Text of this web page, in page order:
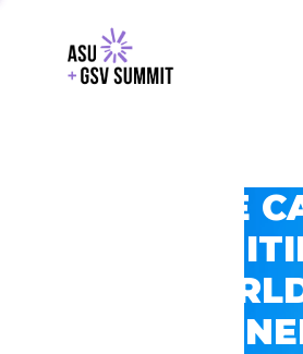
EXPLORE
GSV’S